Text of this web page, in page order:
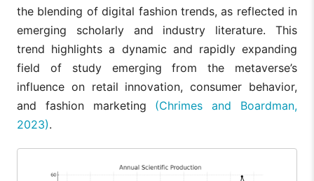
the blending of digital fashion trends, as reflected in
emerging scholarly and industry literature. This
trend highlights a dynamic and rapidly expanding
field of study emerging from the metaverse’s
influence on retail innovation, consumer behavior,
and fashion marketing (Chrimes and Boardman,
2023).